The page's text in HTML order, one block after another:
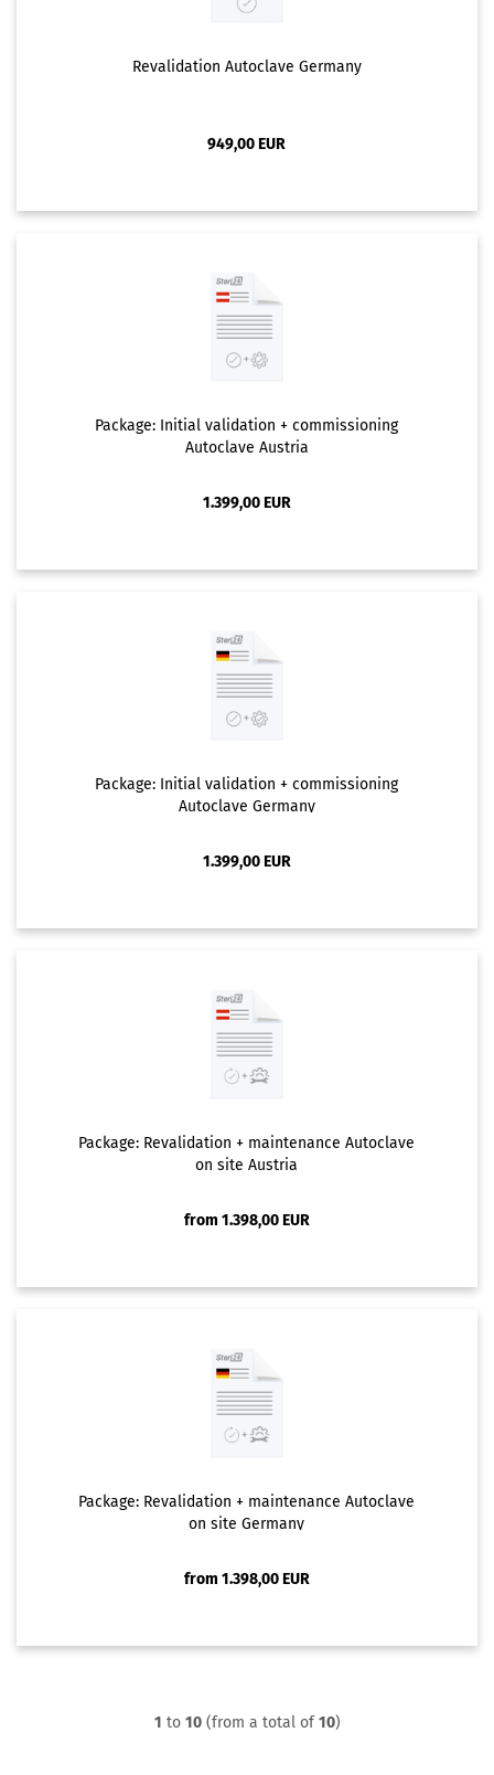
Revalidation Autoclave Germany
949,00 EUR
Package: Initial validation + commissioning
Autoclave Austria
1.399,00 EUR
Package: Initial validation + commissioning
Autoclave Germany
1.399,00 EUR
Package: Revalidation + maintenance Autoclave
on site Austria
from 1.398,00 EUR
Package: Revalidation + maintenance Autoclave
on site Germany
from 1.398,00 EUR
1 to 10(from a total of10)